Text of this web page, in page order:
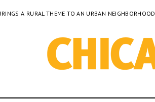
A RURAL THEME TO AN URBAN NEIGHBORHOOD